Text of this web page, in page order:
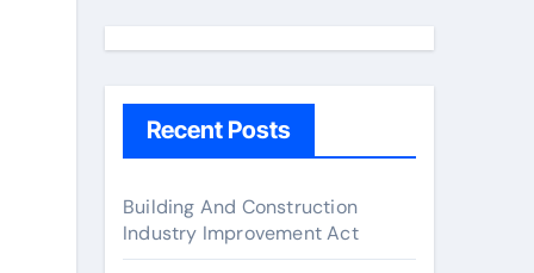
h
r
:
Recent Posts
Building And Construction
Industry Improvement Act